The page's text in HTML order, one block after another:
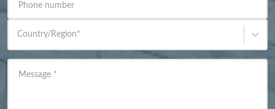
Phone number
Country/Region*
Message *